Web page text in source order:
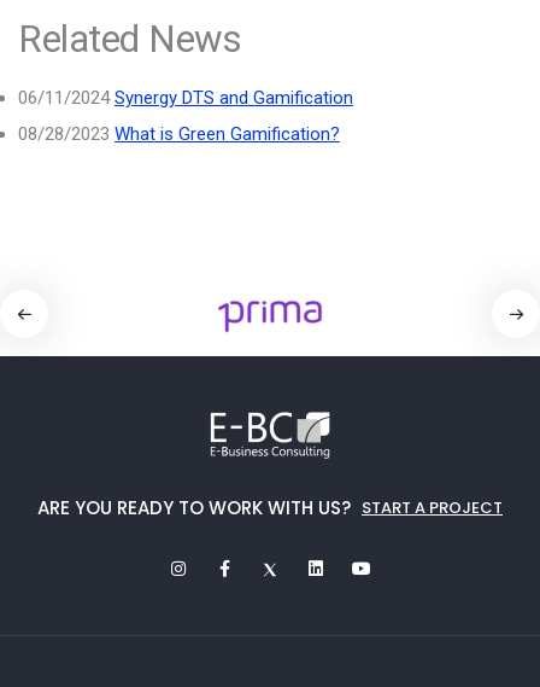
Related News
06/11/2024 Synergy DTS and Gamification
08/28/2023 What is Green Gamification?
ARE YOU READY TO WORK WITH US? START A PROJECT